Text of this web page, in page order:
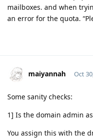
mailboxes. and when
an error for the quota.
maiyannah Oct
Some sanity checks:
1] Is the domain admin
You assign this with the